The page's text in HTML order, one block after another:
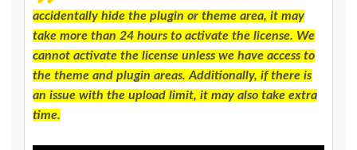
accidentally hide the plugin or theme area, it may
take more than 24 hours to activate the license. We
cannot activate the license unless we have access to
the theme and plugin areas. Additionally, if there is
an issue with the upload limit, it may also take extra
time.